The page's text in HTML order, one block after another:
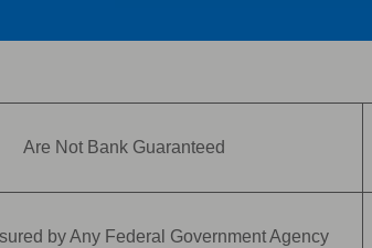
Are Not Bank Guaranteed
by Any Federal Government Agency